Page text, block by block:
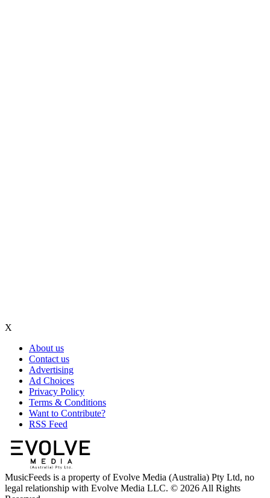
X
About us
Contact us
Advertising
Ad Choices
Privacy Policy
Terms & Conditions
Want to Contribute?
RSS Feed
MusicFeeds is a property of Evolve Media (Australia) Pty Ltd, no
legal relationship with Evolve Media LLC. © 2026 All Rights